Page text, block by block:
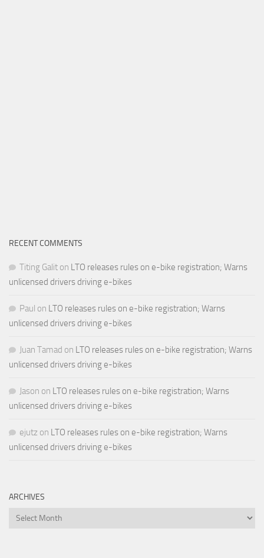
RECENT COMMENTS
Titing Galit on LTO releases rules on e-bike registration; Warns
unlicensed drivers driving e-bikes
Paul on LTO releases rules on e-bike registration; Warns
unlicensed drivers driving e-bikes
Juan Tamad on LTO releases rules on e-bike registration; Warns
unlicensed drivers driving e-bikes
Jason on LTO releases rules on e-bike registration; Warns
unlicensed drivers driving e-bikes
ejutz on LTO releases rules on e-bike registration; Warns
unlicensed drivers driving e-bikes
ARCHIVES
Archives